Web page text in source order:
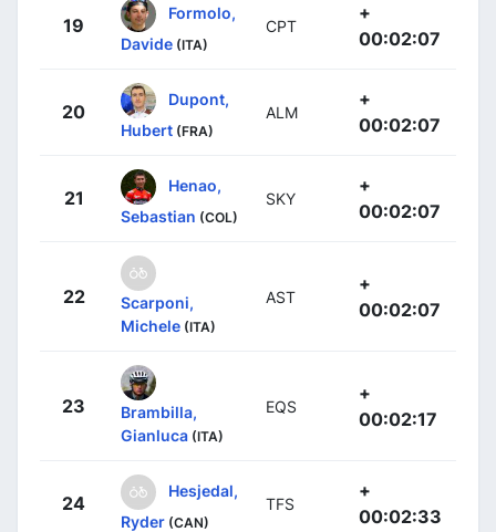
19
Formolo,
Davide (ITA)
CPT
+
00:02:07
20
Dupont,
Hubert (FRA)
ALM
+
00:02:07
21
Henao,
Sebastian (COL)
SKY
+
00:02:07
22
Scarponi,
Michele (ITA)
AST
+
00:02:07
23
Brambilla,
Gianluca (ITA)
EQS
+
00:02:17
24
Hesjedal,
Ryder (CAN)
TFS
+
00:02:33